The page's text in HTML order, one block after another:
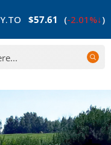
$57.61 (-2.01% )